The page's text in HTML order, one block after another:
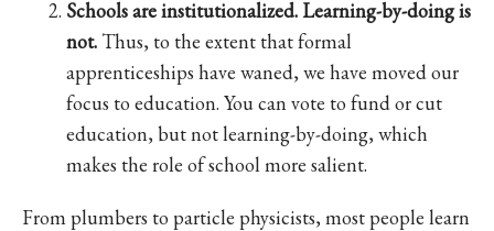
Schools are institutionalized. Learning-by-doing is
not. Thus, to the extent that formal
apprenticeships have waned, we have moved our
focus to education. You can vote to fund or cut
education, but not learning-by-doing, which
makes the role of school more salient.
From plumbers to particle physicists, most people learn